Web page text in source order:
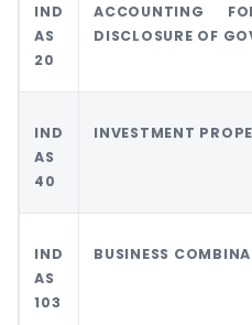
IND
AS
20
ACCOUNTING
DISCLOSURE OF
IND
AS
40
INVESTMENT
IND
AS
103
BUSINESS